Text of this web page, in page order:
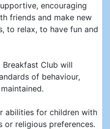
encouraging
friends and make new
to relax, to have fun and
Club will
of behaviour,
abilities for children with
or religious preferences.